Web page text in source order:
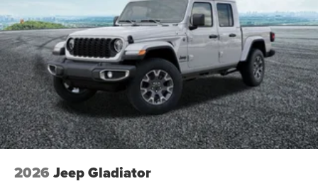
2026 Jeep Gladiator